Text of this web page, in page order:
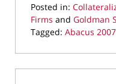
Posted in:
Firms and Goldman
Tagged: Abacus
March
22,